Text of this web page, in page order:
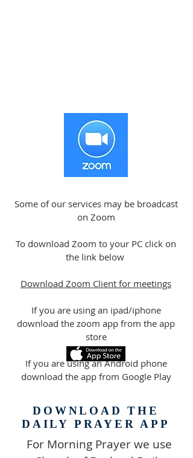
Some of our services may be broadcast
on Zoom
To download Zoom to your PC click on
the link below
Download Zoom Client for meetings
If you are using an ipad/iphone
download the zoom app from the app
store
If you are using an Android phone
download the app from Google Play
DOWNLOAD THE
DAILY PRAYER APP
For Morning Prayer we use